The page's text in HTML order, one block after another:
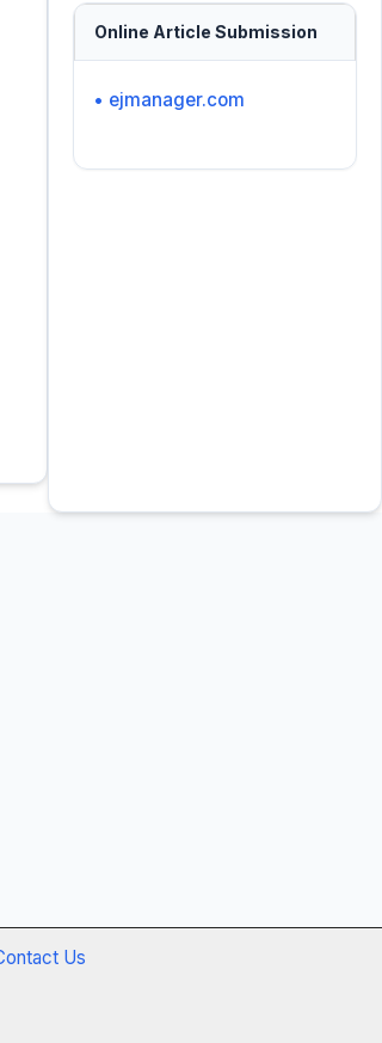
Online Article Submission
• ejmanager.com
Us